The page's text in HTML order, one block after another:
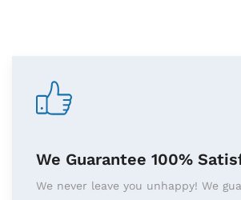
We Guarantee 100%
We never leave you unhappy! We